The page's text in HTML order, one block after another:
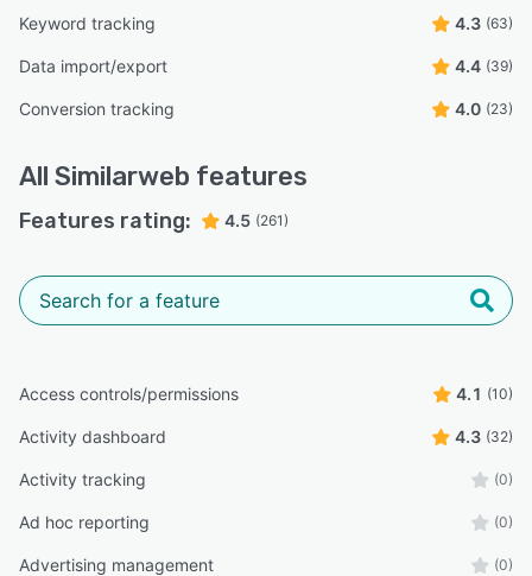
Keyword tracking 4.3 (63)
Data import/export 4.4 (39)
Conversion tracking 4.0 (23)
All Similarweb features
Features rating: 4.5 (261)
Access controls/permissions 4.1 (10)
Activity dashboard 4.3 (32)
Activity tracking (0)
Ad hoc reporting (0)
Advertising management (0)